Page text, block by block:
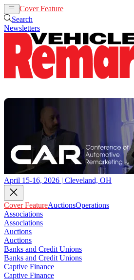
Cover Feature
Search
Newsletters
April 15-16, 2026 | Cleveland, OH
Cover FeatureAuctionsOperations
Associations
Associations
Auctions
Auctions
Banks and Credit Unions
Banks and Credit Unions
Captive Finance
Captive Finance